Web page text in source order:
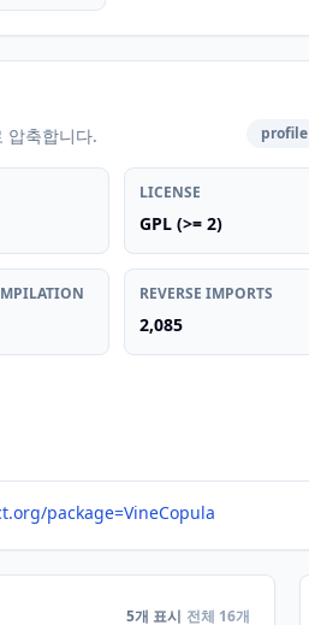
압축합니다. profile
LICENSE
GPL (>= 2)
REVERSE IMPORTS
2,085
package=VineCopula
5개 표시 전체 16개